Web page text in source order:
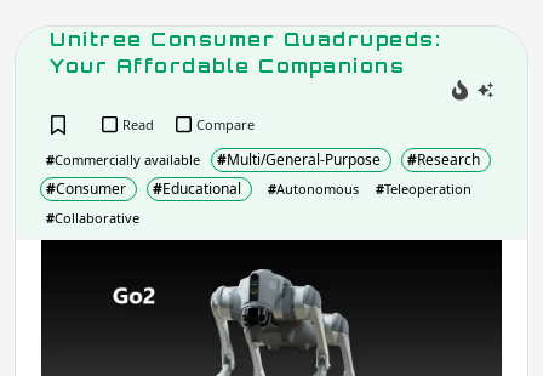
Apply
Robot Type / Domain- include:
Multi/General-Purpose
Research
Consumer
Social
Assistive
Transport
Educational
Emergency & Disaster Response
Unitree Consumer Quadrupeds:
Your Affordable Companions
Read
Compare
#Commercially available #Multi/General-Purpose #Research
#Consumer #Educational #Autonomous #Teleoperation
#Collaborative